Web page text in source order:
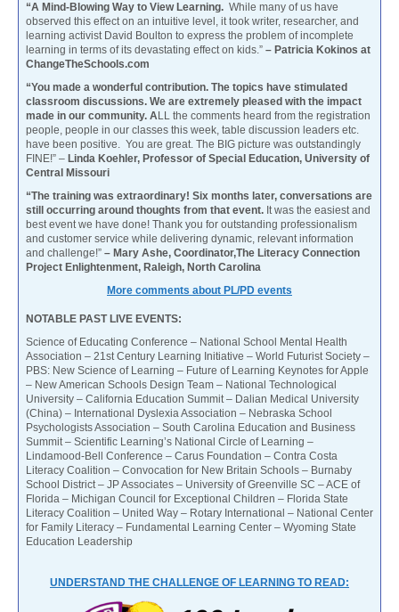
“A Mind-Blowing Way to View Learning. While many of us have
observed this effect on an intuitive level, it took writer, researcher, and
learning activist David Boulton to express the problem of incomplete
learning in terms of its devastating effect on kids.” – Patricia Kokinos at
ChangeTheSchools.com
“You made a wonderful contribution. The topics have stimulated
classroom discussions. We are extremely pleased with the impact
made in our community. ALL the comments heard from the registration
people, people in our classes this week, table discussion leaders etc.
have been positive. You are great. The BIG picture was outstandingly
FINE!” – Linda Koehler, Professor of Special Education, University of
Central Missouri
“The training was extraordinary! Six months later, conversations are
still occurring around thoughts from that event. It was the easiest and
best event we have done! Thank you for outstanding professionalism
and customer service while delivering dynamic, relevant information
and challenge!” – Mary Ashe, Coordinator,The Literacy Connection
Project Enlightenment, Raleigh, North Carolina
More comments about PL/PD events
NOTABLE PAST LIVE EVENTS:
Science of Educating Conference – National School Mental Health
Association – 21st Century Learning Initiative – World Futurist Society –
PBS: New Science of Learning – Future of Learning Keynotes for Apple
– New American Schools Design Team – National Technological
University – California Education Summit – Dalian Medical University
(China) – International Dyslexia Association – Nebraska School
Psychologists Association – South Carolina Education and Business
Summit – Scientific Learning’s National Circle of Learning –
Lindamood-Bell Conference – Carus Foundation – Contra Costa
Literacy Coalition – Convocation for New Britain Schools – Burnaby
School District – JP Associates – University of Greenville SC – ACE of
Florida – Michigan Council for Exceptional Children – Florida State
Literacy Coalition – United Way – Rotary International – National Center
for Family Literacy – Fundamental Learning Center – Wyoming State
Education Leadership
UNDERSTAND THE CHALLENGE OF LEARNING TO READ: